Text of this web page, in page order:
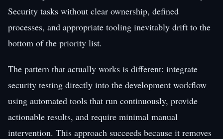
Security tasks without clear ownership, defined
processes, and appropriate tooling inevitably drift to the
bottom of the priority list.
The pattern that actually works is different: integrate
security testing directly into the development workflow
using automated tools that run continuously, provide
actionable results, and require minimal manual
intervention. This approach succeeds because it removes